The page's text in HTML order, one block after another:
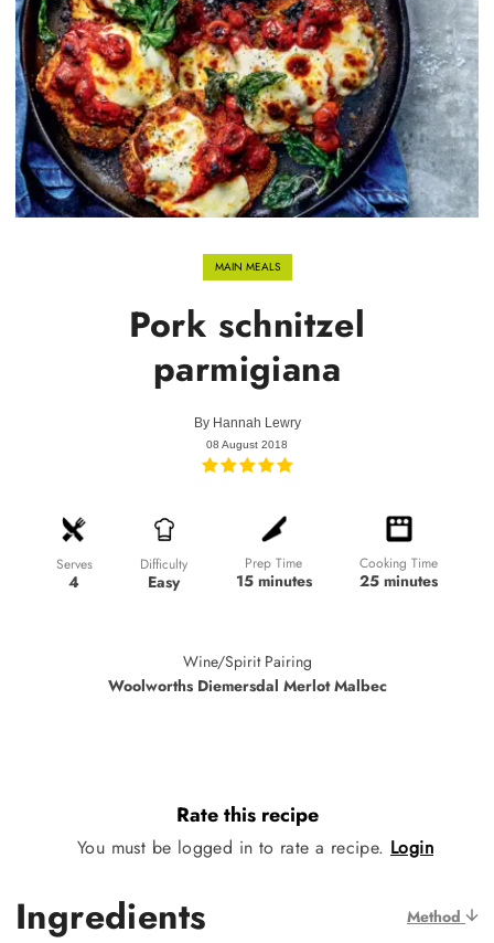
MAIN MEALS
Pork schnitzel
parmigiana
By Hannah Lewry
08 August 2018
Serves
4
Difficulty
Easy
Prep Time
15 minutes
Cooking Time
25 minutes
Wine/Spirit Pairing
Woolworths Diemersdal Merlot Malbec
Rate this recipe
You must be logged in to rate a recipe. Login
Ingredients Method